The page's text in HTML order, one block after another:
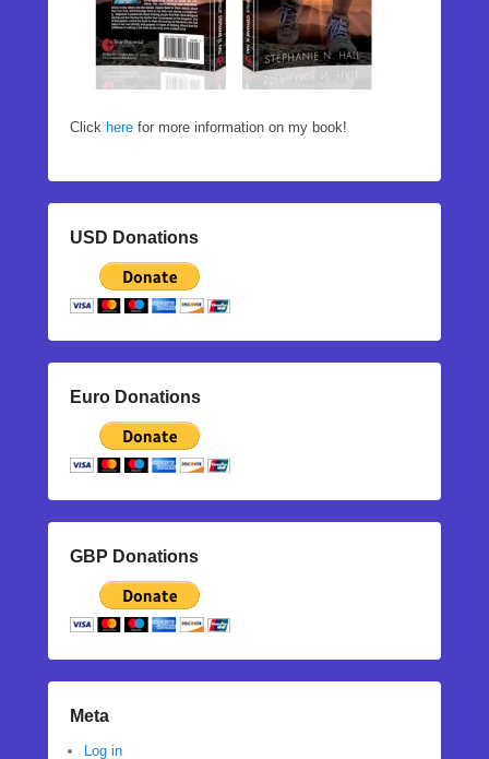
Click here for more information on my book!
USD Donations
Euro Donations
GBP Donations
Meta
Log in